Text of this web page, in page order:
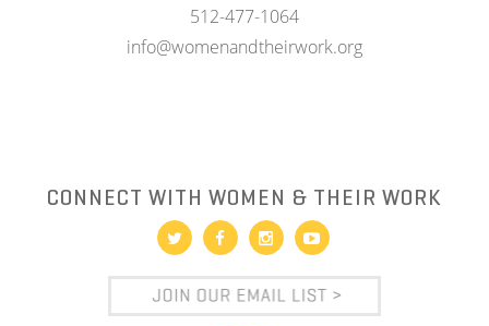
512-477-1064
info@womenandtheirwork.org
CONNECT WITH WOMEN & THEIR WORK